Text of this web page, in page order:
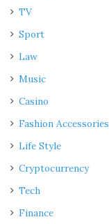
TV
Sport
Law
Music
Casino
Fashion Accessories
Life Style
Cryptocurrency
Tech
Finance